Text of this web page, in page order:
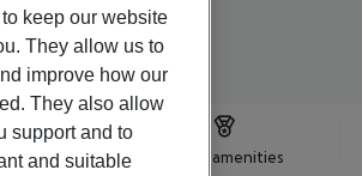
Hotel amenities
keep our website
They allow us to
improve how our
They also allow
support and to
and suitable